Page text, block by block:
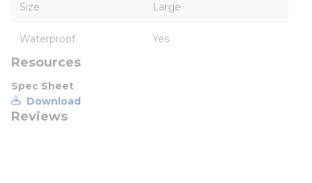
Size Large
Waterproof Yes
Resources
Spec Sheet
Download
Reviews